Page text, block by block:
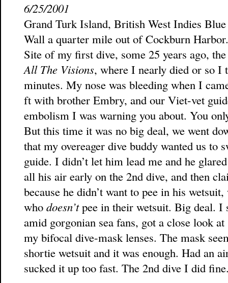
6/25/2001
Grand Turk Island, British West Indies
Wall a quarter mile out of Cockburn
Site of my first dive, some 25 years ago,
All The Visions, where I nearly died or so I
minutes. My nose was bleeding when I
ft with brother Embry, and our Viet-vet
embolism I was warning you about. You
But this time it was no big deal, we went
that my overeager dive buddy wanted us to
guide. I didn’t let him lead me and he
all his air early on the 2nd dive, and then
because he didn’t want to pee in his
who doesn’tpee in their wetsuit. Big deal. I
amid gorgonian sea fans, got a close look
my bifocal dive-mask lenses. The mask
shortie wetsuit and it was enough. Had an
sucked it up too fast. The 2nd dive I did